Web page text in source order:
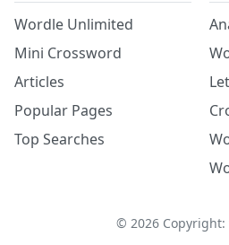
Wordle Unlimited
Mini Crossword
Articles
Popular Pages
Top Searches
© 2026Copyright: